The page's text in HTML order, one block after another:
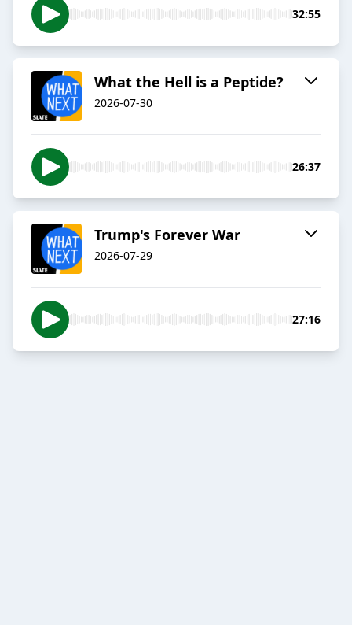
32:55
What the Hell is a Peptide?
2026-07-30
26:37
Trump's Forever War
2026-07-29
27:16